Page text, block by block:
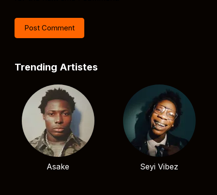
Trending Artistes
Asake Seyi Vibez